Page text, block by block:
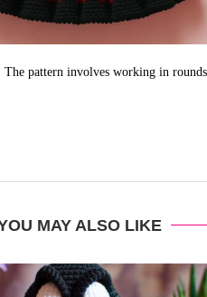
pattern involves working in
MAY ALSO LIKE